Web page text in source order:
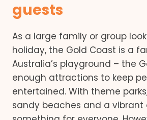
guests
As a large family or group
holiday, the Gold Coast is a
Australia’s playground – the
enough attractions to keep
entertained. With theme
sandy beaches and a vibrant